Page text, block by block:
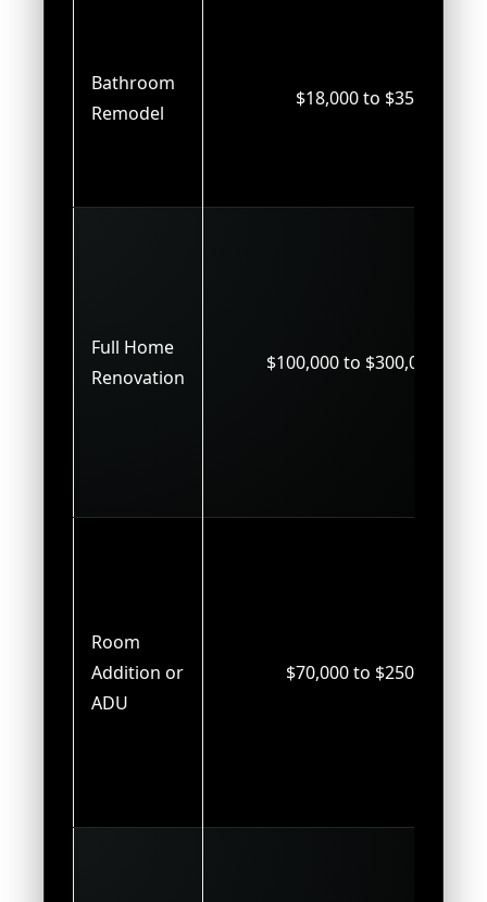
Bathroom
Remodel
$18,000 to $35,000
Full Home
Renovation
$100,000 to $300,000+
Room
Addition or
ADU
$70,000 to $250,000